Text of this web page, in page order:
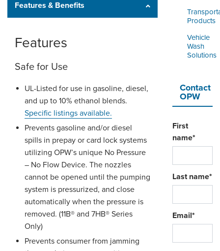
Products
Vehicle
Wash
Solutions
Contact
OPW
First
name*
Last name*
Email*
Features & Benefits
Features
Safe for Use
UL-Listed for use in gasoline, diesel,
and up to 10% ethanol blends.
Specific listings available.
Prevents gasoline and/or diesel
spills in prepay or card lock systems
utilizing OPW’s unique No Pressure
– No Flow Device. The nozzles
cannot be opened until the pumping
system is pressurized, and close
automatically when the pressure is
removed. (11B® and 7HB® Series
Only)
Prevents consumer from jamming